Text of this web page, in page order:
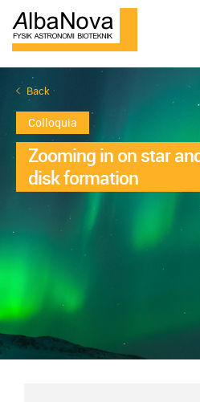
Back
Colloquia
Zooming in on star
disk formation